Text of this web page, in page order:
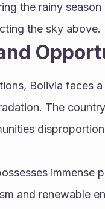
the rainy
the sky above.
Bolivia faces
The
immense
and renewable